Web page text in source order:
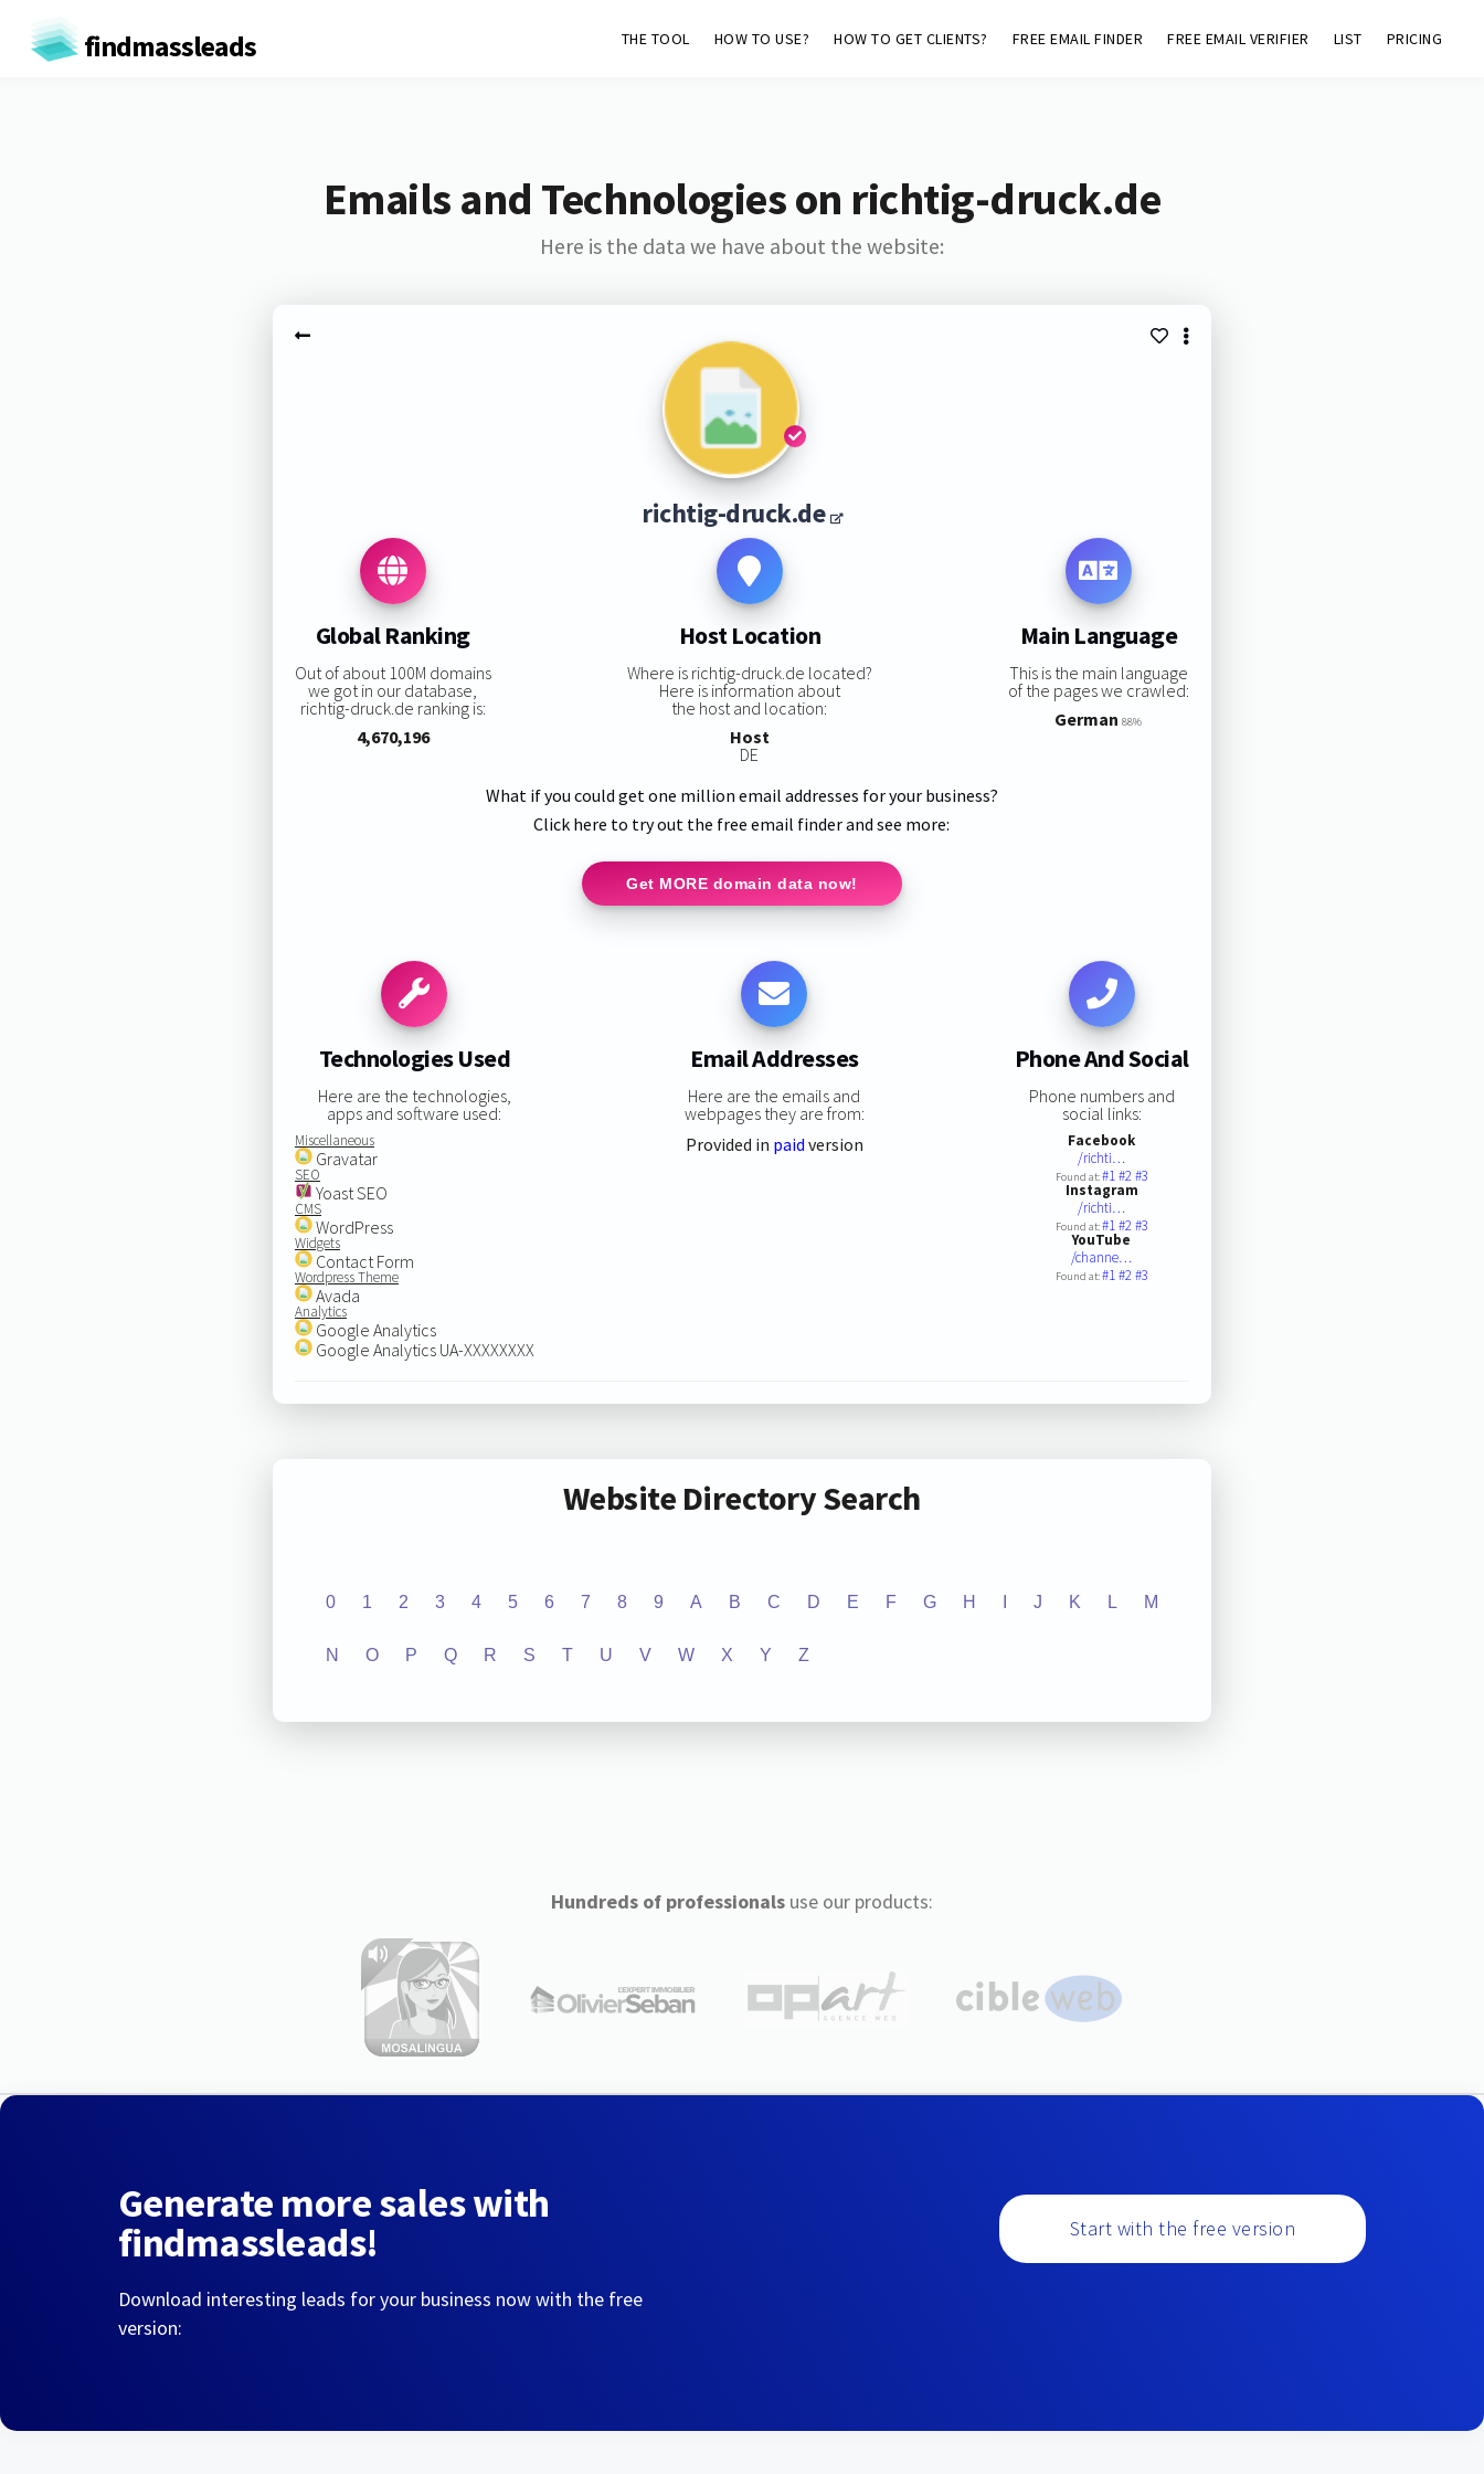
findmassleads THE TOOL HOW TO USE? HOW TO GET CLIENTS? FREE EMAIL FINDER FREE EMAIL VERIFIER LIST PRICING
Emails and Technologies on richtig-druck.de
Here is the data we have about the website:
richtig-druck.de
Global Ranking
Out of about 100M domains
we got in our database,
richtig-druck.de ranking is:
4,670,196
Host Location
Where is richtig-druck.de located?
Here is information about
the host and location:
Host
DE
Main Language
This is the main language
of the pages we crawled:
German 88%
What if you could get one million email addresses for your business?
Click here to try out the free email finder and see more:
Get MORE domain data now!
Technologies Used
Here are the technologies,
apps and software used:
Miscellaneous
Gravatar
SEO
Yoast SEO
CMS
WordPress
Widgets
Contact Form
Wordpress Theme
Avada
Analytics
Google Analytics
Google Analytics UA-XXXXXXXX
Email Addresses
Here are the emails and
webpages they are from:
Provided in paid version
Phone And Social
Phone numbers and
social links:
Facebook
/richti…
Found at:#1#2#3
Instagram
/richti…
Found at:#1#2#3
YouTube
/channe…
Found at:#1#2#3
Website Directory Search
0 1 2 3 4 5 6 7 8 9 A B C D E F G H J K L M
N O P Q R S T U V W X Y Z
Hundreds of professionalsuse our products:
Generate more sales with
findmassleads!
Download interesting leads for your business now with the free
version:
Start with the free version